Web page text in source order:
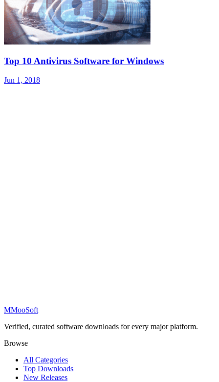
Top 10 Antivirus Software for Windows
Jun 1, 2018
MMooSoft
Verified, curated software downloads for every major platform.
Browse
All Categories
Top Downloads
New Releases